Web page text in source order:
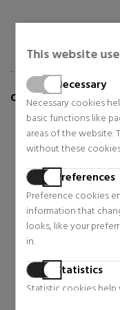
This website
Necessary
Necessary cookies
basic functions like
areas of the
without these
Preferences
Preference cookies
information that
looks, like your
in.
Statistics
Statistic cookies
CUSTOMERS
VERSACE